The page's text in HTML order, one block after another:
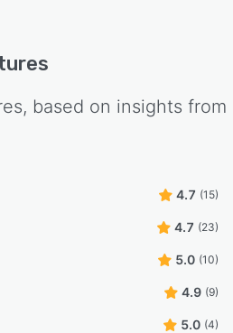
based on insights from
4.7 (15)
4.7 (23)
5.0 (10)
4.9 (9)
5.0 (4)